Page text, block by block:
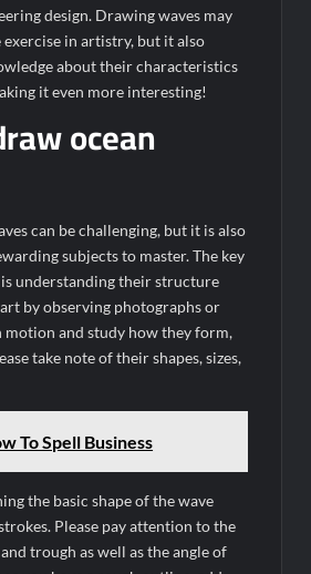
design. Drawing waves may
exercise in artistry, but it also
about their characteristics
it even more interesting!
ocean
can be challenging, but it is also
subjects to master. The key
understanding their structure
by observing photographs or
motion and study how they form,
take note of their shapes, sizes,
To Spell Business
the basic shape of the wave
Please pay attention to the
trough as well as the angle of